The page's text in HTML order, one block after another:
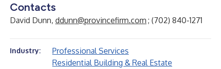
Contacts
David Dunn, ddunn@provincefirm.com ; (702) 840-1271
Industry:
Professional Services
Residential Building & Real Estate